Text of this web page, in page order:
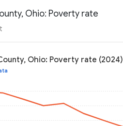
Ohio: Poverty rate
Ohio: Poverty rate (2024)